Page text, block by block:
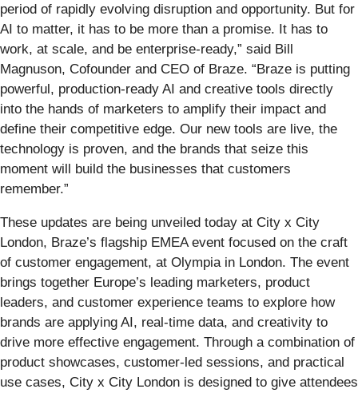
period of rapidly evolving disruption and opportunity. But for
AI to matter, it has to be more than a promise. It has to
work, at scale, and be enterprise-ready,” said Bill
Magnuson, Cofounder and CEO of Braze. “Braze is putting
powerful, production-ready AI and creative tools directly
into the hands of marketers to amplify their impact and
define their competitive edge. Our new tools are live, the
technology is proven, and the brands that seize this
moment will build the businesses that customers
remember.”
These updates are being unveiled today at City x City
London, Braze’s flagship EMEA event focused on the craft
of customer engagement, at Olympia in London. The event
brings together Europe’s leading marketers, product
leaders, and customer experience teams to explore how
brands are applying AI, real-time data, and creativity to
drive more effective engagement. Through a combination of
product showcases, customer-led sessions, and practical
use cases, City x City London is designed to give attendees